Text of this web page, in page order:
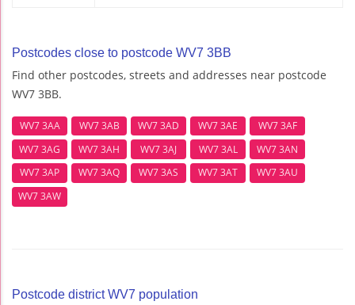
Postcodes close to postcode WV7 3BB
Find other postcodes, streets and addresses near postcode
WV7 3BB.
WV7 3AA WV7 3AB WV7 3AD WV7 3AE
WV7 3AF
WV7 3AG
WV7 3AH WV7 3AJ WV7 3AL
WV7 3AN
WV7 3AP
WV7 3AQ WV7 3AS WV7 3AT
WV7 3AU
WV7 3AW
Postcode district WV7 population